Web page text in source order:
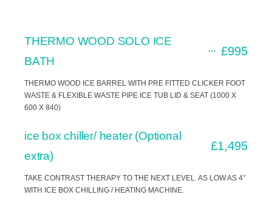
THERMO WOOD SOLO ICE
BATH
£995
THERMO WOOD ICE BARREL WITH PRE FITTED CLICKER FOOT
WASTE & FLEXIBLE WASTE PIPE ICE TUB LID & SEAT (1000 X
600 X 840)
ice box chiller/ heater (Optional
extra)
£1,495
TAKE CONTRAST THERAPY TO THE NEXT LEVEL. AS LOW AS 4°
WITH ICE BOX CHILLING / HEATING MACHINE.